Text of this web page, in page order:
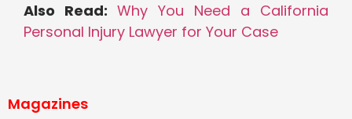
Also Read: Why You Need a California
Personal Injury Lawyer for Your Case
Magazines